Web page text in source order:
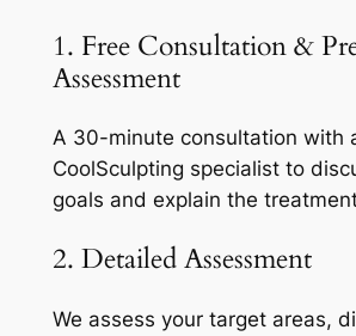
1. Free Consultation &
Assessment
A 30-minute consultation with
CoolSculpting specialist to
goals and explain the
2. Detailed Assessment
We assess your target areas,